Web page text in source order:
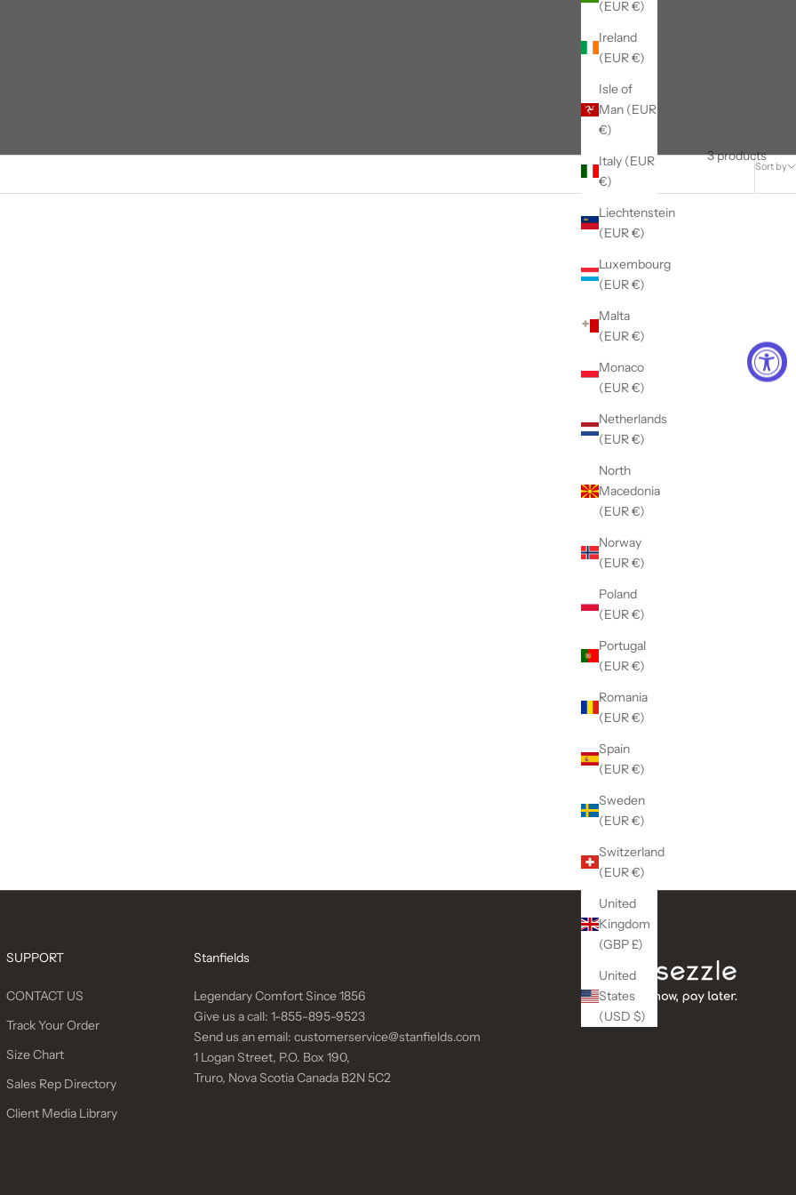
(EUR €)
Ireland
(EUR €)
Isle of
Man (EUR
€)
Italy (EUR
€)
Liechtenstein
(EUR €)
Luxembourg
(EUR €)
Malta
(EUR €)
Monaco
(EUR €)
Netherlands
(EUR €)
North
Macedonia
(EUR €)
Norway
(EUR €)
Poland
(EUR €)
Portugal
(EUR €)
Romania
(EUR €)
Spain
(EUR €)
Sweden
(EUR €)
Switzerland
(EUR €)
United
Kingdom
(GBP £)
United
States
(USD $)
Sort by
3 products
SUPPORT
CONTACT US
Track Your Order
Size Chart
Sales Rep Directory
Client Media Library
Stanfields
Legendary Comfort Since 1856
Give us a call: 1-855-895-9523
Send us an email: customerservice@stanfields.com
1 Logan Street, P.O. Box 190,
Truro, Nova Scotia Canada B2N 5C2